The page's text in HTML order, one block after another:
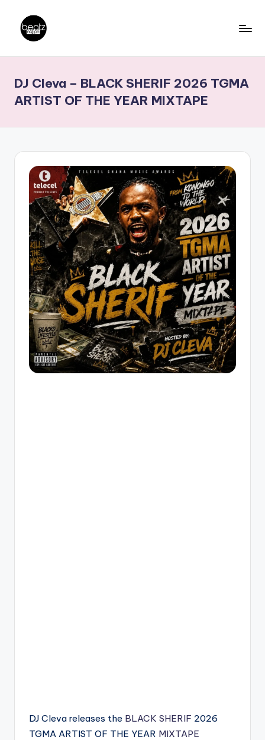
content
a
t
z
N
ti
o
Producers,
DJs,
DJ Cleva – BLACK SHERIF 2026 TGMA
ARTIST OF THE YEAR MIXTAPE
DJ Cleva releases the BLACK SHERIF 2026
TGMA ARTIST OF THE YEAR MIXTAPE